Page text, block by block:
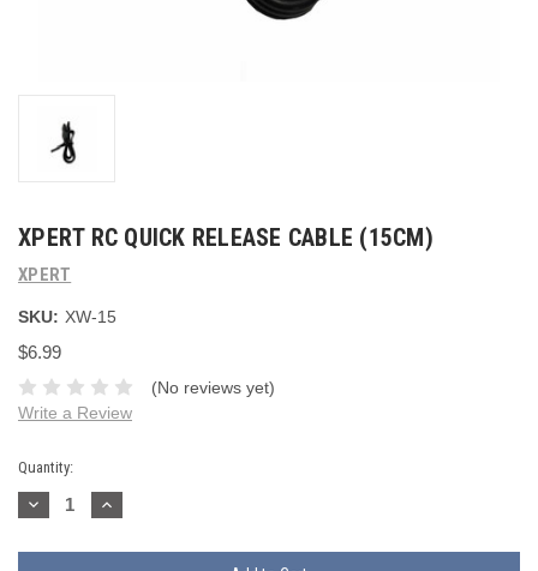
XPERT RC QUICK RELEASE CABLE (15CM)
XPERT
SKU: XW-15
$6.99
(No reviews yet)
Write a Review
Current
Stock:
Quantity:
Decrease
Quantity:
Increase
Quantity: